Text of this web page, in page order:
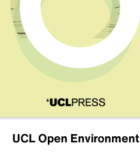
UCL Open Environment